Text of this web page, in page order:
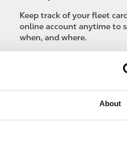
About
Keep track of your fleet
online account anytime to
when, and where.
Receive regular custom
business needs with